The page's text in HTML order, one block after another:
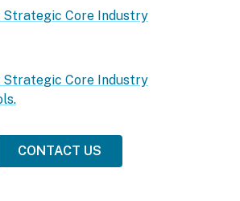
Strategic Core Industry
Strategic Core Industry
CONTACT US